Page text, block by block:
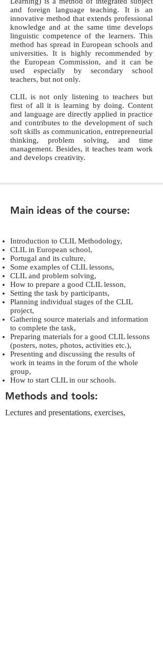
and foreign language teaching. It is an
innovative method that extends professional
knowledge and at the same time develops
linguistic competence of the learners. This
method has spread in European schools and
universities. It is highly recommended by
the European Commission, and it can be
used especially by secondary school
teachers, but not only.
CLIL is not only listening to teachers but
first of all it is learning by doing. Content
and language are directly applied in practice
and contributes to the development of such
soft skills as communication, entrepreneurial
thinking, problem solving, and time
management. Besides, it teaches team work
and develops creativity.
Main ideas of the course:
Introduction to CLIL Methodology,
CLIL in European school,
Portugal and its culture,
Some examples of CLIL lessons,
CLIL and problem solving,
How to prepare a good CLIL lesson,
Setting the task by participants,
Planning individual stages of the CLIL
project,
Gathering source materials and information
to complete the task,
Preparing materials for a good CLIL lessons
(posters, notes, photos, activities etc.),
Presenting and discussing the results of
work in teams in the forum of the whole
group,
How to start CLIL in our schools.
Methods and tools:
Lectures and presentations, exercises,